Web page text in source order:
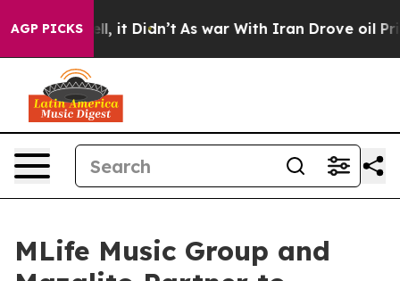
AGP PICKS
Well, it Didn’t As war With Iran Drove oil Prices
MLife Music Group and